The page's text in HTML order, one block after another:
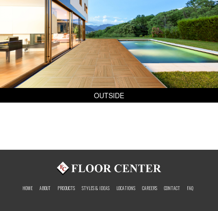
OUTSIDE
HOME ABOUT PRODUCTS STYLES & IDEAS LOCATIONS CAREERS CONTACT FAQ